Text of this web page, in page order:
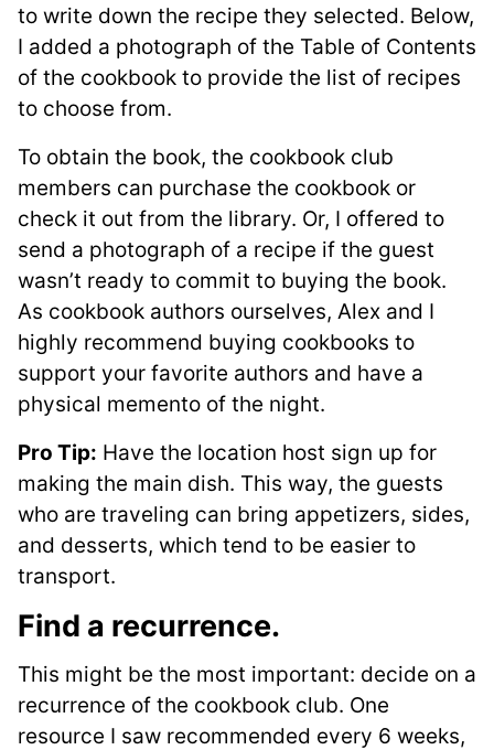
to write down the recipe they selected. Below,
I added a photograph of the Table of Contents
of the cookbook to provide the list of recipes
to choose from.
To obtain the book, the cookbook club
members can purchase the cookbook or
check it out from the library. Or, I offered to
send a photograph of a recipe if the guest
wasn’t ready to commit to buying the book.
As cookbook authors ourselves, Alex and I
highly recommend buying cookbooks to
support your favorite authors and have a
physical memento of the night.
Pro Tip: Have the location host sign up for
making the main dish. This way, the guests
who are traveling can bring appetizers, sides,
and desserts, which tend to be easier to
transport.
Find a recurrence.
This might be the most important: decide on a
recurrence of the cookbook club. One
resource I saw recommended every 6 weeks,